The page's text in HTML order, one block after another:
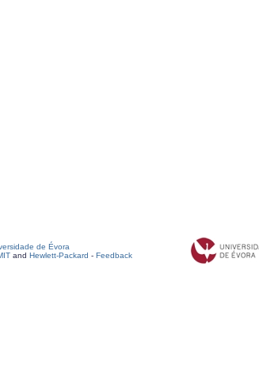
de Évora
and Hewlett-Packard - Feedback